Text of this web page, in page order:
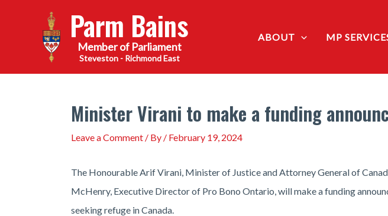
Parm Bains
Steveston - Richmond East
ABOUT MP
Minister Virani to make a funding
Leave a Comment / By / February 19, 2024
The Honourable Arif Virani, Minister of Justice and Attorney General of
McHenry, Executive Director of Pro Bono Ontario, will make a funding
seeking refuge in Canada.